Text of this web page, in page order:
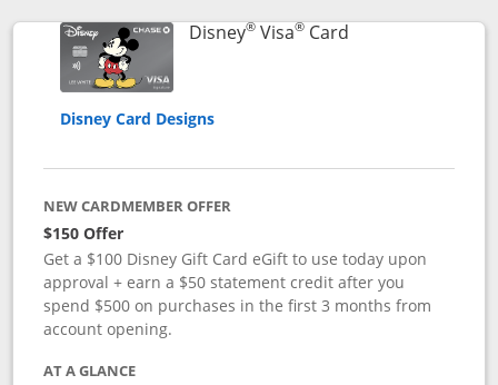
Disney®Visa®CardLinks to product
Disney Card Designs
NEW CARDMEMBER OFFER
$150 Offer
Get a $100 Disney Gift Card eGift to use today upon
approval + earn a $50 statement credit after you
spend $500 on purchases in the first 3 months from
account opening.
AT A GLANCE